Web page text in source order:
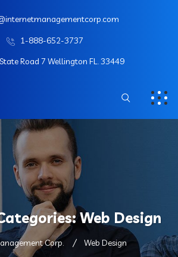
1-888-652-3737
Road 7 Wellington FL. 33449
Web Design
Corp. Web Design